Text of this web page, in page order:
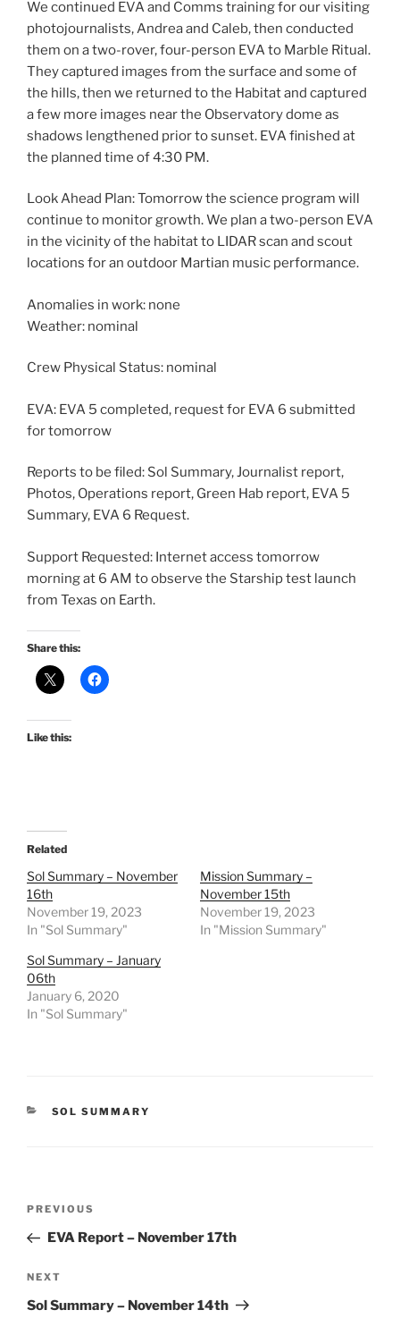
We continued EVA and Comms training for our visiting
photojournalists, Andrea and Caleb, then conducted
them on a two-rover, four-person EVA to Marble Ritual.
They captured images from the surface and some of
the hills, then we returned to the Habitat and captured
a few more images near the Observatory dome as
shadows lengthened prior to sunset. EVA finished at
the planned time of 4:30 PM.
Look Ahead Plan: Tomorrow the science program will
continue to monitor growth. We plan a two-person EVA
in the vicinity of the habitat to LIDAR scan and scout
locations for an outdoor Martian music performance.
Anomalies in work: none
Weather: nominal
Crew Physical Status: nominal
EVA: EVA 5 completed, request for EVA 6 submitted
for tomorrow
Reports to be filed: Sol Summary, Journalist report,
Photos, Operations report, Green Hab report, EVA 5
Summary, EVA 6 Request.
Support Requested: Internet access tomorrow
morning at 6 AM to observe the Starship test launch
from Texas on Earth.
Share this:
Like this:
Related
Sol Summary – November
16th
November 19, 2023
In "Sol Summary"
Mission Summary –
November 15th
November 19, 2023
In "Mission Summary"
Sol Summary – January
06th
January 6, 2020
In "Sol Summary"
CATEGORIES
SOL SUMMARY
Previous
Post
PREVIOUS
EVA Report – November 17th
Next
Post
NEXT
Sol Summary – November 14th